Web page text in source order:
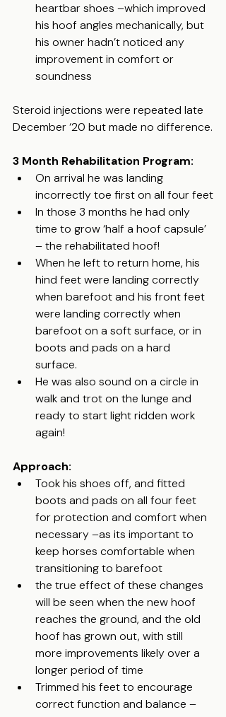
heartbar shoes –which improved
his hoof angles mechanically, but
his owner hadn’t noticed any
improvement in comfort or
soundness
Steroid injections were repeated late
December ‘20 but made no difference.
3 Month Rehabilitation Program:
On arrival he was landing
incorrectly toe first on all four feet
In those 3 months he had only
time to grow ‘half a hoof capsule’
– the rehabilitated hoof!
When he left to return home, his
hind feet were landing correctly
when barefoot and his front feet
were landing correctly when
barefoot on a soft surface, or in
boots and pads on a hard
surface.
He was also sound on a circle in
walk and trot on the lunge and
ready to start light ridden work
again!
Approach:
Took his shoes off, and fitted
boots and pads on all four feet
for protection and comfort when
necessary –as its important to
keep horses comfortable when
transitioning to barefoot
the true effect of these changes
will be seen when the new hoof
reaches the ground, and the old
hoof has grown out, with still
more improvements likely over a
longer period of time
Trimmed his feet to encourage
correct function and balance –